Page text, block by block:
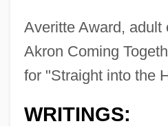
Averitte Award, adult
Akron Coming
for "Straight into the
WRITINGS: